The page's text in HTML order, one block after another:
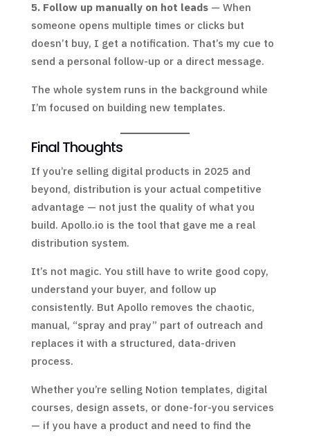
5. Follow up manually on hot leads— When
someone opens multiple times or clicks but
doesn’t buy, I get a notification. That’s my cue to
send a personal follow-up or a direct message.
The whole system runs in the background while
I’m focused on building new templates.
Final Thoughts
If you’re selling digital products in 2025 and
beyond, distribution is your actual competitive
advantage — not just the quality of what you
build. Apollo.io is the tool that gave me a real
distribution system.
It’s not magic. You still have to write good copy,
understand your buyer, and follow up
consistently. But Apollo removes the chaotic,
manual, “spray and pray” part of outreach and
replaces it with a structured, data-driven
process.
Whether you’re selling Notion templates, digital
courses, design assets, or done-for-you services
— if you have a product and need to find the